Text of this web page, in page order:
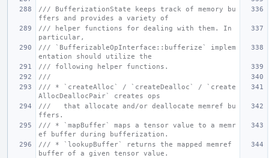
/// BufferizationState keeps track of memory bu
ffers and provides a variety of
/// helper functions for dealing with them. In
particular,
/// `BufferizableOpInterface::bufferize` implem
entation should utilize the
/// following helper functions.
///
/// * `createAlloc` / `createDealloc` / `create
AllocDeallocPair` creates ops
///   that allocate and/or deallocate memref bu
ffers.
/// * `mapBuffer` maps a tensor value to a memr
ef buffer during bufferization.
/// * `lookupBuffer` returns the mapped memref
buffer of a given tensor value.